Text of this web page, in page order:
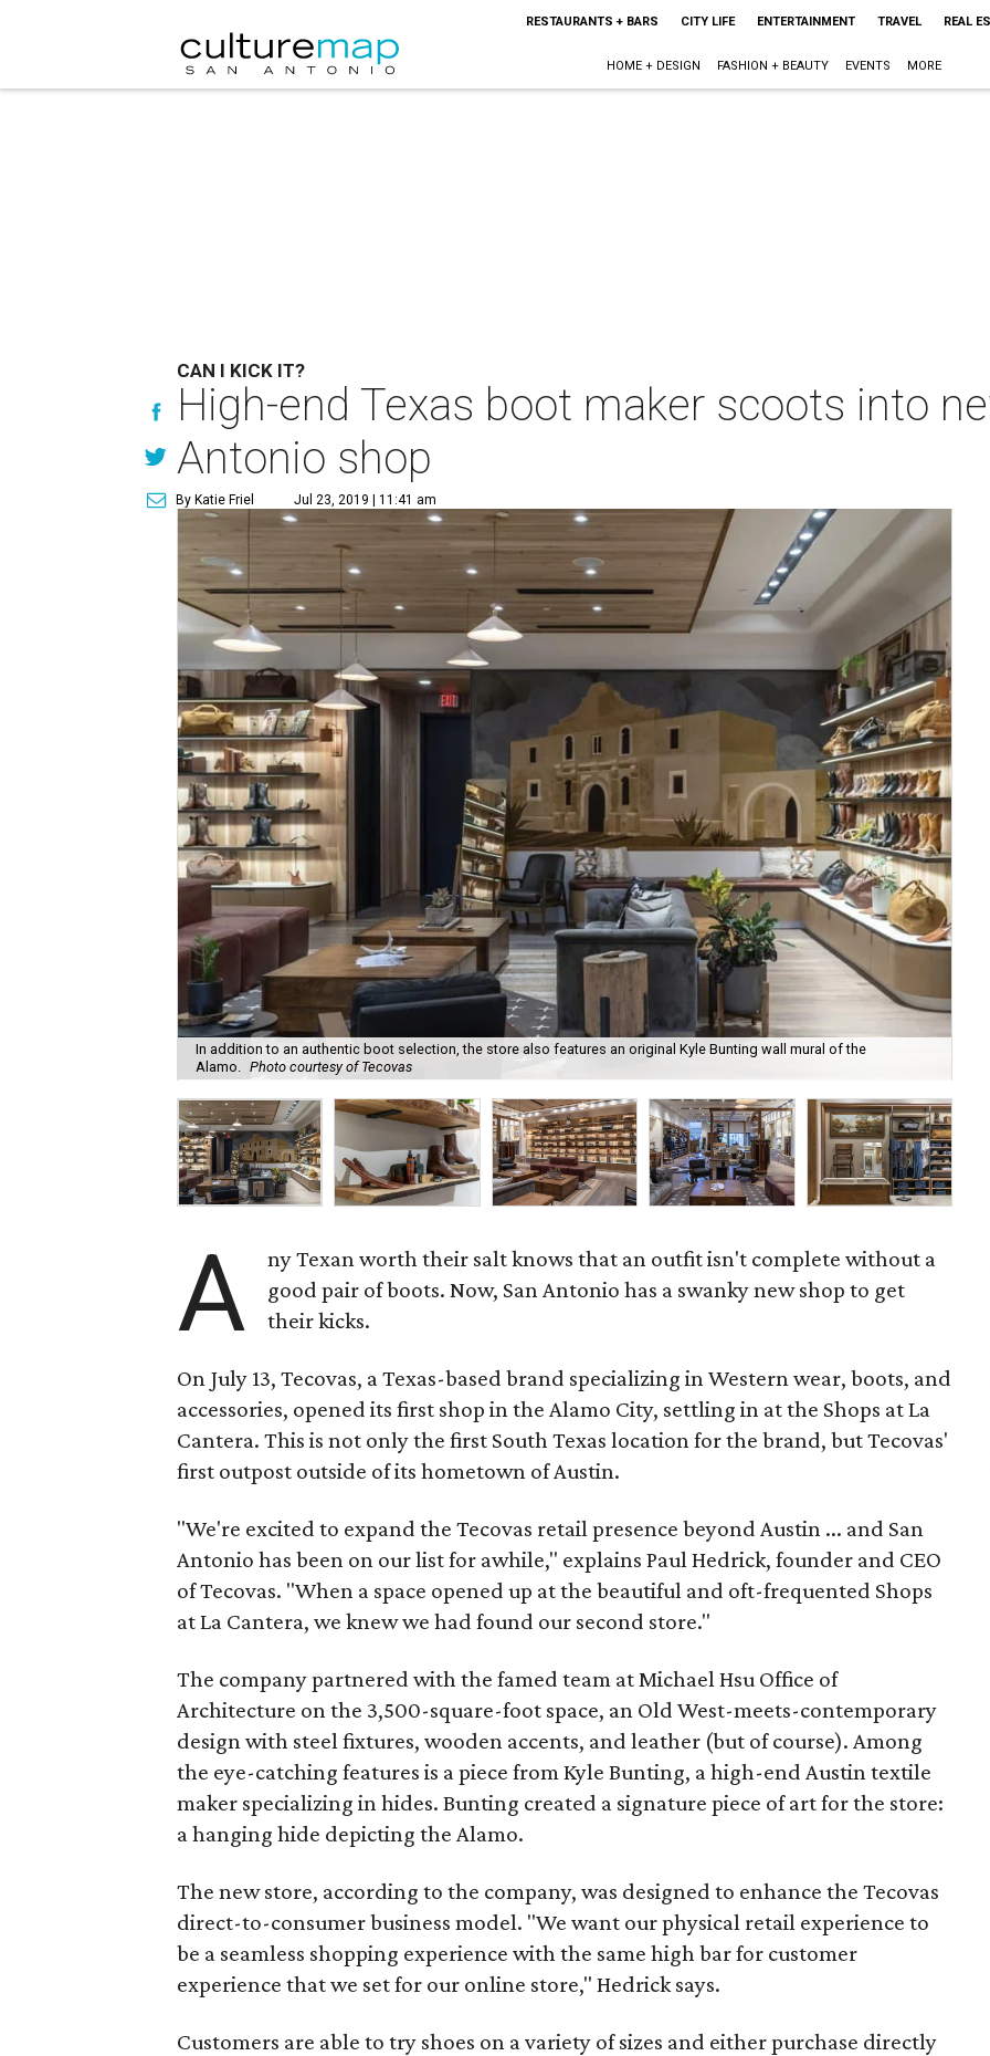
RESTAURANTS + BARS CITY LIFE ENTERTAINMENT TRAVEL REAL
HOME + DESIGN FASHION + BEAUTY EVENTS MORE
CAN I KICK IT?
High-end Texas boot maker scoots into
Antonio shop
By Katie Friel Jul 23, 2019 | 11:41 am
In addition to an authentic boot selection, the store also features an original Kyle Bunting wall mural of the
Alamo. Photo courtesy of Tecovas
A
ny Texan worth their salt knows that an outfit isn't complete without a
good pair of boots. Now, San Antonio has a swanky new shop to get
their kicks.
On July 13, Tecovas, a Texas-based brand specializing in Western wear, boots, and
accessories, opened its first shop in the Alamo City, settling in at the Shops at La
Cantera. This is not only the first South Texas location for the brand, but Tecovas'
first outpost outside of its hometown of Austin.
"We're excited to expand the Tecovas retail presence beyond Austin ... and San
Antonio has been on our list for awhile," explains Paul Hedrick, founder and CEO
of Tecovas. "When a space opened up at the beautiful and oft-frequented Shops
at La Cantera, we knew we had found our second store."
The company partnered with the famed team at Michael Hsu Office of
Architecture on the 3,500-square-foot space, an Old West-meets-contemporary
design with steel fixtures, wooden accents, and leather (but of course). Among
the eye-catching features is a piece from Kyle Bunting, a high-end Austin textile
maker specializing in hides. Bunting created a signature piece of art for the store:
a hanging hide depicting the Alamo.
The new store, according to the company, was designed to enhance the Tecovas
direct-to-consumer business model. "We want our physical retail experience to
be a seamless shopping experience with the same high bar for customer
experience that we set for our online store," Hedrick says.
Customers are able to try shoes on a variety of sizes and either purchase directly